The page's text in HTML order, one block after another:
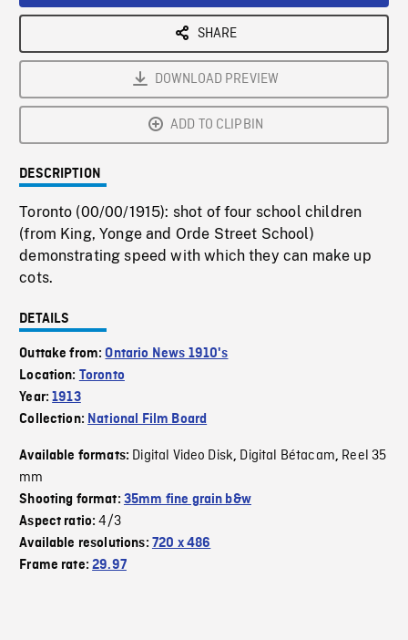
SHARE
DOWNLOAD PREVIEW
ADD TO CLIPBIN
DESCRIPTION
Toronto (00/00/1915): shot of four school children
(from King, Yonge and Orde Street School)
demonstrating speed with which they can make up
cots.
DETAILS
Outtake from:Ontario News 1910's
Location: Toronto
Year:1913
Collection: National Film Board
Available formats: Digital Video Disk, Digital Bétacam, Reel 35
mm
Shooting format: 35mm fine grain b&w
Aspect ratio:4/3
Available resolutions: 720 x 486
Frame rate:29.97